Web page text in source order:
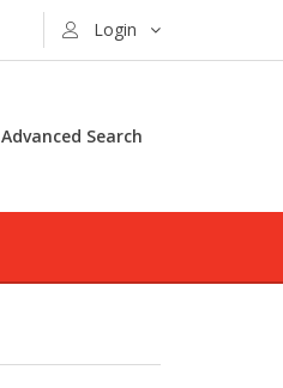
Login
Advanced Search